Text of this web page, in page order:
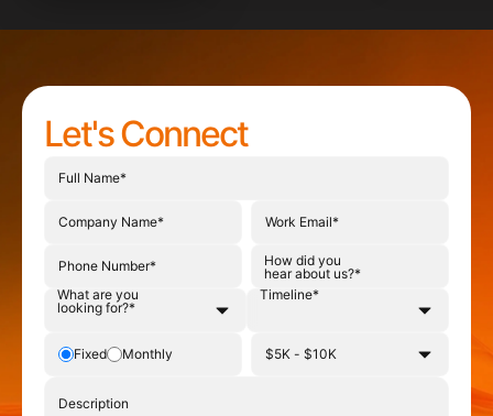
Let's Connect
Full name
Company name
Work email
Phone number
How did you hear about us?
How did you
hear about us?*
What are you looking for?
What are you
looking for?*
Timeline
Timeline*
Budget type
Fixed Monthly Select budget
Project description